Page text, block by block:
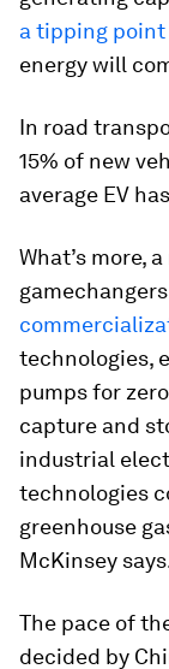
a tipping point
energy will
In road
15% of new
average EV
What’s more,
technologies,
pumps for
capture and
industrial
technologies
greenhouse
McKinsey
The pace of
decided by